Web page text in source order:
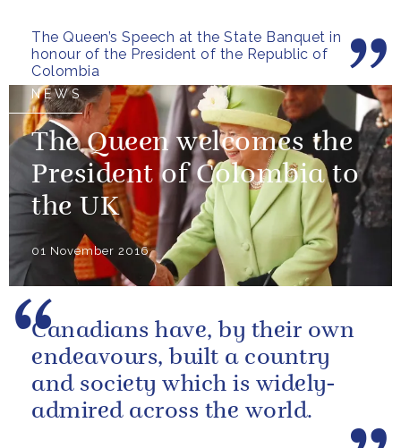
The Queen’s Speech at the State Banquet in
honour of the President of the Republic of
Colombia
NEWS
The Queen welcomes the
President of Colombia to
the UK
01 November 2016
Canadians have, by their own
endeavours, built a country
and society which is widely-
admired across the world.